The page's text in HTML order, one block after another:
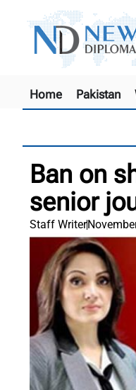
Home Pakistan
Ban on
senior
Staff Writer